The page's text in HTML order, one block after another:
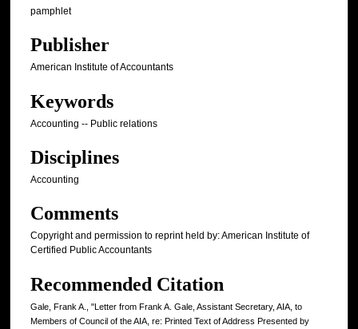
pamphlet
Publisher
American Institute of Accountants
Keywords
Accounting -- Public relations
Disciplines
Accounting
Comments
Copyright and permission to reprint held by: American Institute of
Certified Public Accountants
Recommended Citation
Gale, Frank A., "Letter from Frank A. Gale, Assistant Secretary, AIA, to
Members of Council of the AIA, re: Printed Text of Address Presented by